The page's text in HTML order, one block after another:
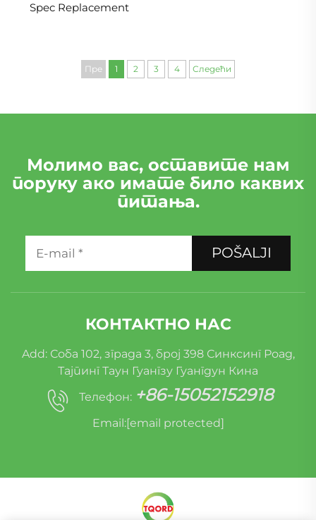
Spec Replacement
Пре 1 2 3 4 Следећи
Молимо вас, оставите нам
поруку ако имате било каквих
питања.
POŠALJI
КОНТАКТНО НАС
Add: Соба 102, зграда 3, број 398 Синксинг Роад,
Тајпинг Таун Гуангзу Гуангдун Кина
Телефон: +86-15052152918
Email:[email protected]